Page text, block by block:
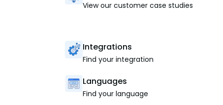
View our customer case studies
Integrations
Find your integration
Languages
Find your language